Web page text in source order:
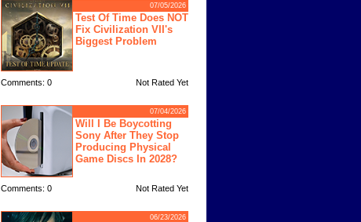
07/05/2026
Test Of Time Does NOT
Fix Civilization VII's
Biggest Problem
Comments: 0 Not Rated Yet
07/04/2026
Will I Be Boycotting
Sony After They Stop
Producing Physical
Game Discs In 2028?
Comments: 0 Not Rated Yet
06/23/2026